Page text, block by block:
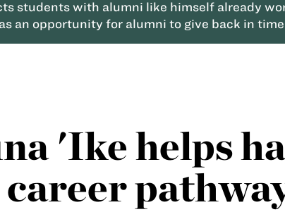
students with alumni like himself already
an opportunity for alumni to give back in
'Ike helps
career